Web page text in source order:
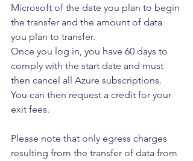
Microsoft of the date you plan to begin
the transfer and the amount of data
you plan to transfer.
Once you log in, you have 60 days to
comply with the start date and must
then cancel all Azure subscriptions.
You can then request a credit for your
exit fees.
Please note that only egress charges
resulting from the transfer of data from